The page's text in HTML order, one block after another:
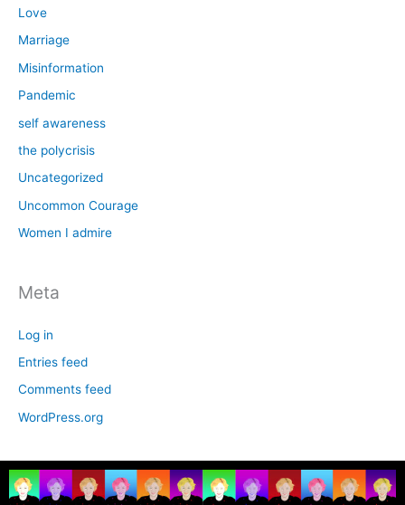
Love
Marriage
Misinformation
Pandemic
self awareness
the polycrisis
Uncategorized
Uncommon Courage
Women I admire
Meta
Log in
Entries feed
Comments feed
WordPress.org